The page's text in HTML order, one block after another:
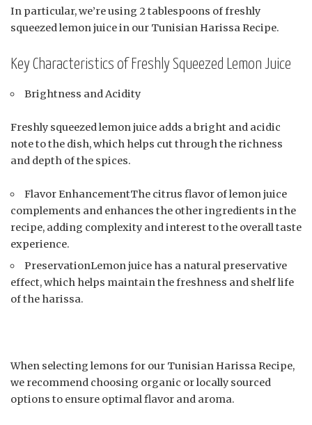
In particular, we’re using 2 tablespoons of freshly
squeezed lemon juice in our Tunisian Harissa Recipe.
Key Characteristics of Freshly Squeezed Lemon Juice
Brightness and Acidity
Freshly squeezed lemon juice adds a bright and acidic
note to the dish, which helps cut through the richness
and depth of the spices.
Flavor EnhancementThe citrus flavor of lemon juice
complements and enhances the other ingredients in the
recipe, adding complexity and interest to the overall taste
experience.
PreservationLemon juice has a natural preservative
effect, which helps maintain the freshness and shelf life
of the harissa.
When selecting lemons for our Tunisian Harissa Recipe,
we recommend choosing organic or locally sourced
options to ensure optimal flavor and aroma.